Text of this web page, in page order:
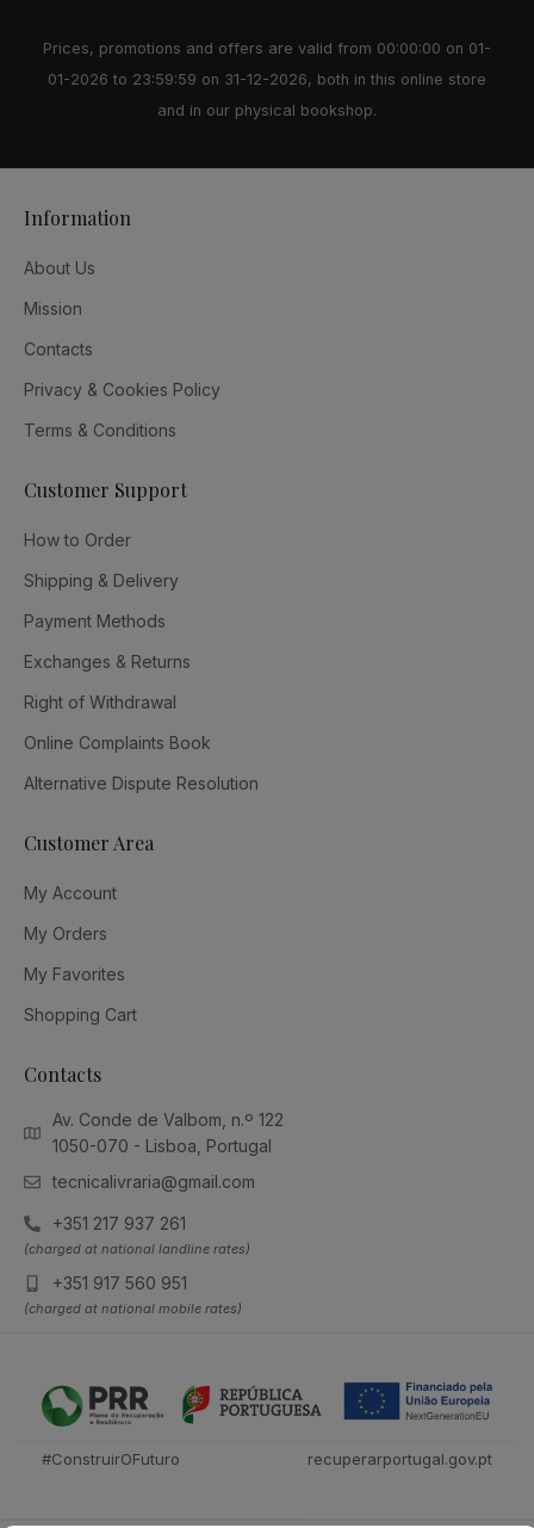
Prices, promotions and offers are valid from 00:00:00 on 01-
01-2026 to 23:59:59 on 31-12-2026, both in this online store
and in our physical bookshop.
Information
About Us
Mission
Contacts
Privacy & Cookies Policy
Terms & Conditions
Customer Support
How to Order
Shipping & Delivery
Payment Methods
Exchanges & Returns
Right of Withdrawal
Online Complaints Book
Alternative Dispute Resolution
Customer Area
My Account
My Orders
My Favorites
Shopping Cart
Contacts
Av. Conde de Valbom, n.º 122
1050-070 - Lisboa, Portugal
tecnicalivraria@gmail.com
+351 217 937 261
(charged at national landline rates)
+351 917 560 951
(charged at national mobile rates)
#ConstruirOFuturo recuperarportugal.gov.pt